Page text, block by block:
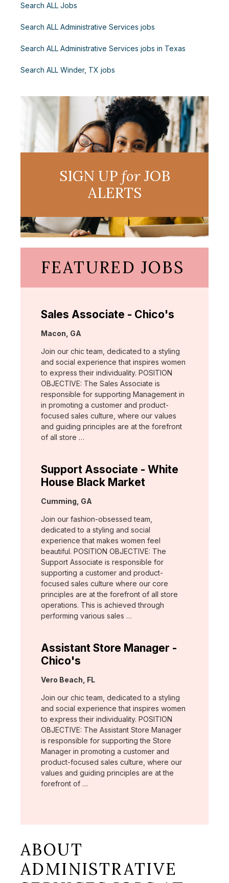
Search ALL Jobs
Search ALL Administrative Services jobs
Search ALL Administrative Services jobs in Texas
Search ALL Winder, TX jobs
SIGN UP forJOB
ALERTS
FEATURED JOBS
Sales Associate - Chico's
Location:
Macon, GA
Join our chic team, dedicated to a styling
and social experience that inspires women
to express their individuality. POSITION
OBJECTIVE: The Sales Associate is
responsible for supporting Management in
in promoting a customer and product-
focused sales culture, where our values
and guiding principles are at the forefront
of all store …
Support Associate - White
House Black Market
Location:
Cumming, GA
Join our fashion-obsessed team,
dedicated to a styling and social
experience that makes women feel
beautiful. POSITION OBJECTIVE: The
Support Associate is responsible for
supporting a customer and product-
focused sales culture where our core
principles are at the forefront of all store
operations. This is achieved through
performing various sales …
Assistant Store Manager -
Chico's
Location:
Vero Beach, FL
Join our chic team, dedicated to a styling
and social experience that inspires women
to express their individuality. POSITION
OBJECTIVE: The Assistant Store Manager
is responsible for supporting the Store
Manager in promoting a customer and
product-focused sales culture, where our
values and guiding principles are at the
forefront of …
ABOUT
ADMINISTRATIVE